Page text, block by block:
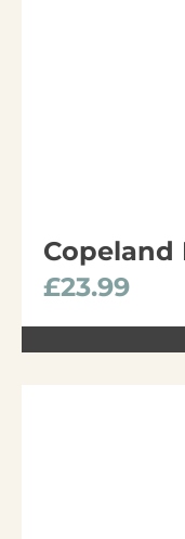
Copeland
£23.99